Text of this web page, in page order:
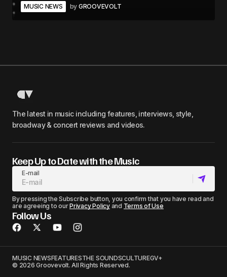
MUSIC NEWS by GROOVEVOLT
The latest in music including features, interviews, style,
broadway & concert reviews and videos.
Keep Up to Date with the Music
E-mail
By pressing the Subscribe button, you confirm that you have read and
are agreeing to ourPrivacy Policyand Terms of Use
Follow Us
MUSIC NEWSFEATURESTHE SOUNDSCULTUREGV+
© 2026 Groovevolt. All Rights Reserved.